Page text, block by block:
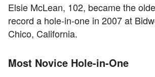
Elsie McLean, 102, became the
record a hole-in-one in 2007 at
Chico, California.
Most Novice Hole-in-One